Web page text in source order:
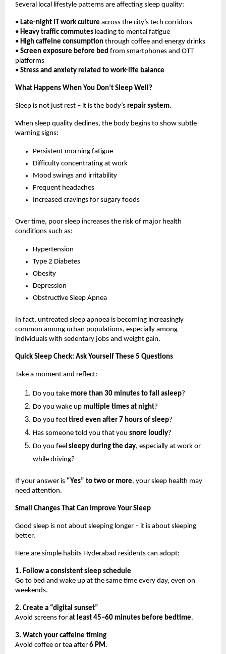
Several local lifestyle patterns are affecting sleep quality:
• Late-night IT work culture across the city’s tech corridors
• Heavy traffic commutes leading to mental fatigue
• High caffeine consumption through coffee and energy drinks
• Screen exposure before bed from smartphones and OTT
platforms
• Stress and anxiety related to work-life balance
What Happens When You Don’t Sleep Well?
Sleep is not just rest – it is the body’s repair system.
When sleep quality declines, the body begins to show subtle
warning signs:
Persistent morning fatigue
Difficulty concentrating at work
Mood swings and irritability
Frequent headaches
Increased cravings for sugary foods
Over time, poor sleep increases the risk of major health
conditions such as:
Hypertension
Type 2 Diabetes
Obesity
Depression
Obstructive Sleep Apnea
In fact, untreated sleep apnoea is becoming increasingly
common among urban populations, especially among
individuals with sedentary jobs and weight gain.
Quick Sleep Check: Ask Yourself These 5 Questions
Take a moment and reflect:
Do you take more than 30 minutes to fall asleep?
Do you wake up multiple times at night?
Do you feel tired even after 7 hours of sleep?
Has someone told you that you snore loudly?
Do you feel sleepy during the day, especially at work or
while driving?
If your answer is “Yes” to two or more, your sleep health may
need attention.
Small Changes That Can Improve Your Sleep
Good sleep is not about sleeping longer – it is about sleeping
better.
Here are simple habits Hyderabad residents can adopt:
1. Follow a consistent sleep schedule
Go to bed and wake up at the same time every day, even on
weekends.
2. Create a “digital sunset”
Avoid screens for at least 45–60 minutes before bedtime.
3. Watch your caffeine timing
Avoid coffee or tea after 6 PM .